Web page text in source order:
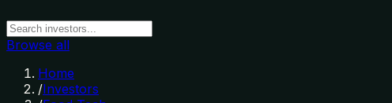
Browse all
Home
/Investors